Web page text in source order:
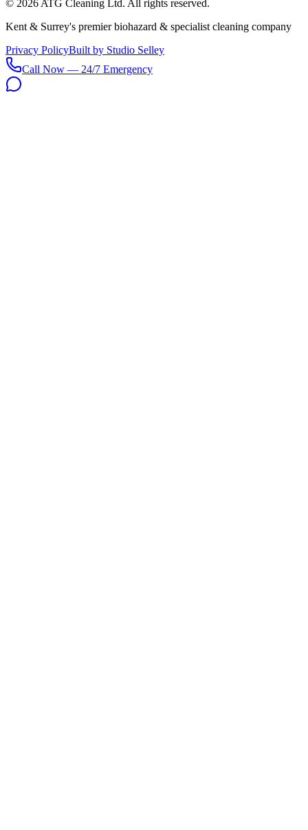
© 2026ATG Cleaning Ltd. All rights reserved.
Kent & Surrey's premier biohazard & specialist cleaning company
Privacy PolicyBuilt by Studio Selley
Call Now — 24/7 Emergency